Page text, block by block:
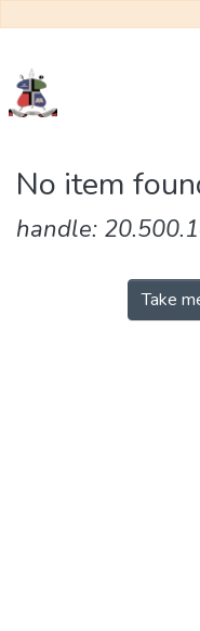
&
Collections
No item
handle:
Take